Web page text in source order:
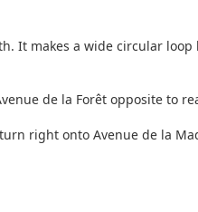
It makes a wide circular
de la Forêt opposite to
right onto Avenue de la